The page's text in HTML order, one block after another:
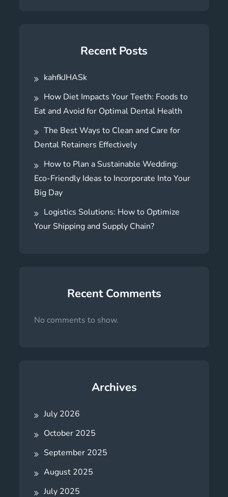
Recent Posts
kahfkJHASk
How Diet Impacts Your Teeth: Foods to
Eat and Avoid for Optimal Dental Health
The Best Ways to Clean and Care for
Dental Retainers Effectively
How to Plan a Sustainable Wedding:
Eco-Friendly Ideas to Incorporate Into Your
Big Day
Logistics Solutions: How to Optimize
Your Shipping and Supply Chain?
Recent Comments
No comments to show.
Archives
July 2026
October 2025
September 2025
August 2025
July 2025